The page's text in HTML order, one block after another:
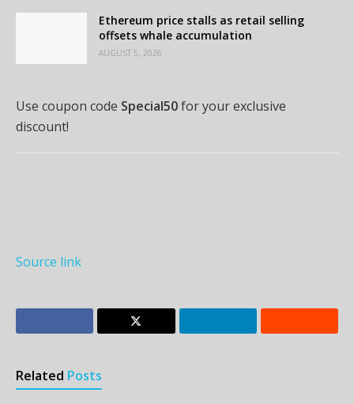
Ethereum price stalls as retail selling
offsets whale accumulation
AUGUST 5, 2026
Use coupon code Special50for your exclusive
discount!
Source link
Related Posts